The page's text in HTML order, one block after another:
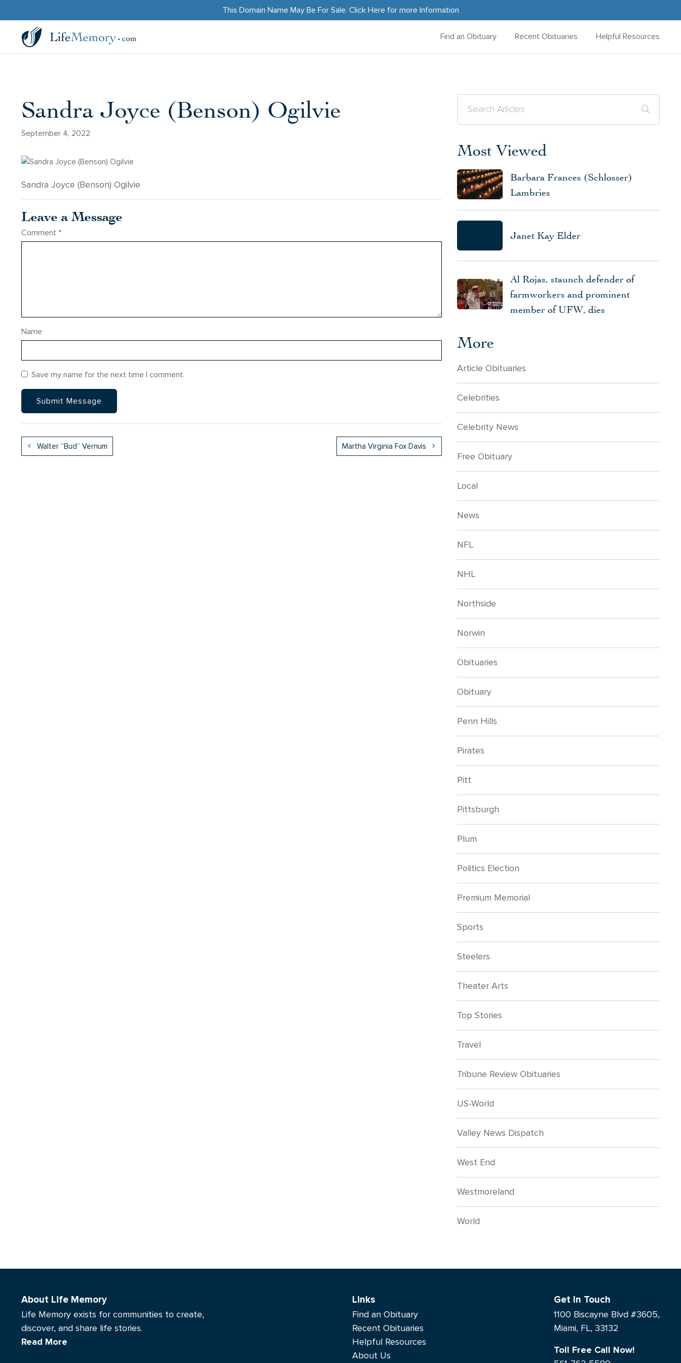
This Domain Name May Be For Sale. Click Herefor more Information
Find an Obituary Recent Obituaries Helpful Resources
Sandra Joyce (Benson) Ogilvie
September 4, 2022
Sandra Joyce (Benson) Ogilvie
Leave a Message
Comment *
Name
Save my name for the next time I comment.
Walter “Bud” Vernum Martha Virginia Fox Davis
Most Viewed
Barbara Frances (Schlosser)
Lambries
Janet Kay Elder
Al Rojas, staunch defender of
farmworkers and prominent
member of UFW, dies
More
Article Obituaries
Celebrities
Celebrity News
Free Obituary
Local
News
NFL
NHL
Northside
Norwin
Obituaries
Obituary
Penn Hills
Pirates
Pitt
Pittsburgh
Plum
Politics Election
Premium Memorial
Sports
Steelers
Theater Arts
Top Stories
Travel
Tribune Review Obituaries
US-World
Valley News Dispatch
West End
Westmoreland
World
About Life Memory
Life Memory exists for communities to create,
discover, and share life stories.
Read More
Links
Find an Obituary
Recent Obituaries
Helpful Resources
About Us
Get In Touch
1100 Biscayne Blvd #3605,
Miami, FL, 33132
Toll Free Call Now!